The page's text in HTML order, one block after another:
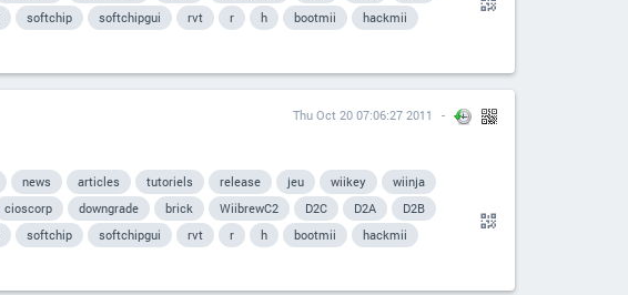
softchip softchipgui rvt r h bootmii
hackmii
Thu Oct 20 07:06:27 2011
news articles tutoriels release jeu wiikey
wiinja
cioscorp downgrade brick WiibrewC2 D2C D2A
D2B
softchip softchipgui rvt r h bootmii
hackmii